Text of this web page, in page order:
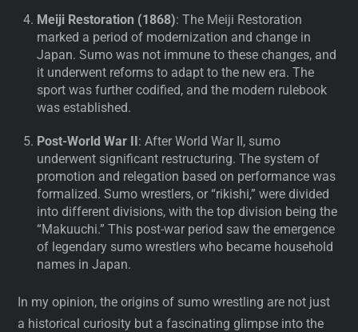
Meiji Restoration (1868): The Meiji Restoration
marked a period of modernization and change in
Japan. Sumo was not immune to these changes, and
it underwent reforms to adapt to the new era. The
sport was further codified, and the modern rulebook
was established.
Post-World War II: After World War II, sumo
underwent significant restructuring. The system of
promotion and relegation based on performance was
formalized. Sumo wrestlers, or “rikishi,” were divided
into different divisions, with the top division being the
“Makuuchi.” This post-war period saw the emergence
of legendary sumo wrestlers who became household
names in Japan.
In my opinion, the origins of sumo wrestling are not just
a historical curiosity but a fascinating glimpse into the